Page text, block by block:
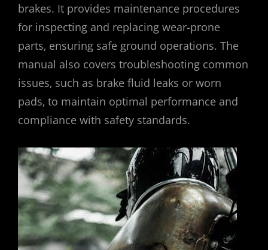
brakes. It provides maintenance procedures
for inspecting and replacing wear-prone
parts‚ ensuring safe ground operations. The
manual also covers troubleshooting common
issues‚ such as brake fluid leaks or worn
pads‚ to maintain optimal performance and
compliance with safety standards.